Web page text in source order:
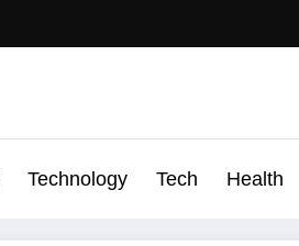
Technology Tech Health